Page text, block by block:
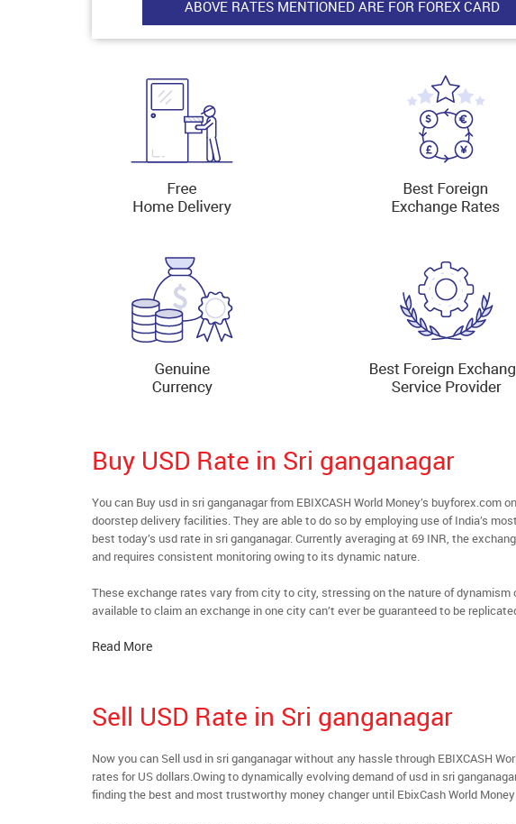
Buy USD Rate in Sri ganganagar
You can Buy usd in sri ganganagar from EBIXCASH World Money’s
doorstep delivery facilities. They are able to do so by employing use of India’s
best today’s usd rate in sri ganganagar. Currently averaging at 69 INR, the
and requires consistent monitoring owing to its dynamic nature.
These exchange rates vary from city to city, stressing on the nature of dynamism
available to claim an exchange in one city can’t ever be guaranteed to be
Read More
Sell USD Rate in Sri ganganagar
Now you can Sell usd in sri ganganagar without any hassle through EBIXCASH
rates for US dollars.Owing to dynamically evolving demand of usd in sri
finding the best and most trustworthy money changer until EbixCash World Money